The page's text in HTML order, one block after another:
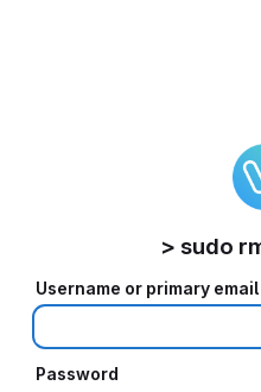
> sudo
Username or primary email
Password